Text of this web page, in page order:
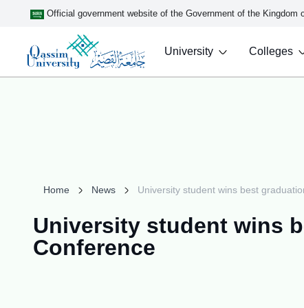
Official government website of the Government of the Kingdom
University Colleges
Home News University student wins best
University student wins
Conference